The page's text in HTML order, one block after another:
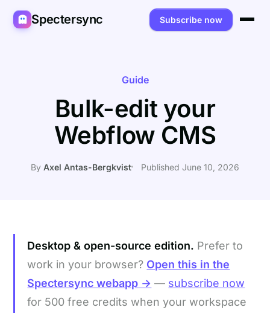
Spectersync Subscribe now
Spectersync for Ghost
Spectersync for WordPress
Spectersync for Shopify
Product
Features
Capabilities
Works for
Writers
About
Recipes
Guide
Bulk-edit your
Webflow CMS
By Axel Antas-Bergkvist Published June 10, 2026
Desktop & open-source edition. Prefer to
work in your browser? Open this in the
Spectersync webapp → — subscribe now
for 500 free credits when your workspace